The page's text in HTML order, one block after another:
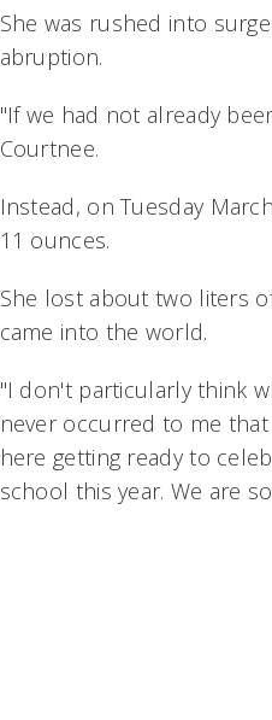
She was rushed into
abruption.
"If we had not already
Courtnee.
Instead, on Tuesday
11 ounces.
She lost about two liters
came into the world.
"I don't particularly think
never occurred to me
here getting ready to
school this year. We are